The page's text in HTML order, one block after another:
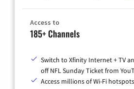
Access to
185+ Channels
Switch to Xfinity Internet + TV
off NFL Sunday Ticket from
Access millions of Wi-Fi